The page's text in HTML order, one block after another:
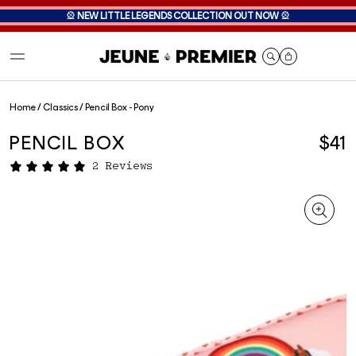
🎡 NEW LITTLE LEGENDS COLLECTION OUT NOW 🎡
Home/Classics/ Pencil Box - Pony
PENCIL BOX $41
2 Reviews